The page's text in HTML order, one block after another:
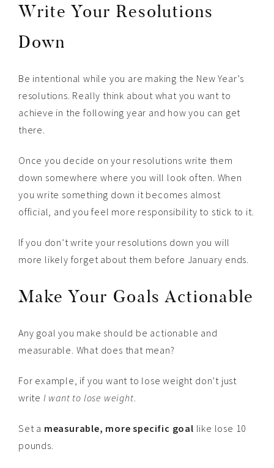
Write Your Resolutions
Down
Be intentional while you are making the New Year’s
resolutions. Really think about what you want to
achieve in the following year and how you can get
there.
Once you decide on your resolutions write them
down somewhere where you will look often. When
you write something down it becomes almost
official, and you feel more responsibility to stick to it.
If you don’t write your resolutions down you will
more likely forget about them before January ends.
Make Your Goals Actionable
Any goal you make should be actionable and
measurable. What does that mean?
For example, if you want to lose weight don’t just
write I want to lose weight.
Set a measurable, more specific goal like lose 10
pounds.